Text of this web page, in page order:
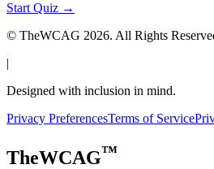
Start Quiz →
© TheWCAG 2026. All Rights
|
Designed with inclusion in mind.
Privacy PreferencesTerms of Service
TheWCAG™